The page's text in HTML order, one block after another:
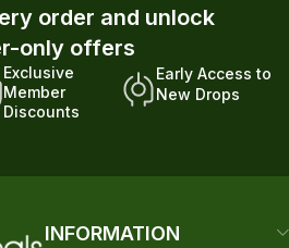
order and unlock
only offers
Exclusive
Member
Discounts
Early Access to
New Drops
INFORMATION